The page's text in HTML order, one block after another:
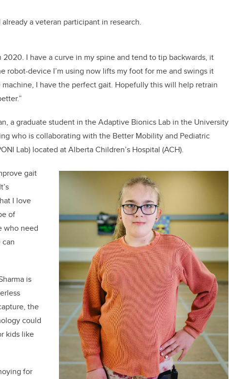
a veteran participant in research.
I have a curve in my spine and tend to tip backwards, it
robot-device I’m using now lifts my foot for me and swings it
I have the perfect gait. Hopefully this will help retrain
a graduate student in the Adaptive Bionics Lab in the University
who is collaborating with the Better Mobility and Pediatric
Lab) located at Alberta Children’s Hospital (ACH).
gait
I love
of
who need
is
the
could
kids like
for